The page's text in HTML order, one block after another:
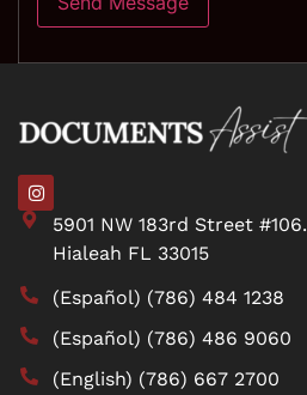
5901 NW 183rd Street #106.
Hialeah FL 33015
(Español) (786) 484 1238
(Español) (786) 486 9060
(English) (786) 667 2700